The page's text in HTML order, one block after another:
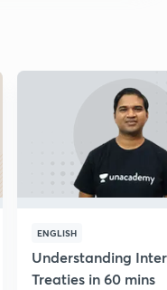
ENGLISH
Understanding
Treaties in 60 mins